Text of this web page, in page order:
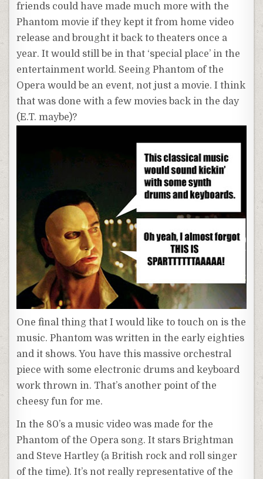
friends could have made much more with the
Phantom movie if they kept it from home video
release and brought it back to theaters once a
year. It would still be in that ‘special place’ in the
entertainment world. Seeing Phantom of the
Opera would be an event, not just a movie. I think
that was done with a few movies back in the day
(E.T. maybe)?
One final thing that I would like to touch on is the
music. Phantom was written in the early eighties
and it shows. You have this massive orchestral
piece with some electronic drums and keyboard
work thrown in. That’s another point of the
cheesy fun for me.
In the 80’s a music video was made for the
Phantom of the Opera song. It stars Brightman
and Steve Hartley (a British rock and roll singer
of the time). It’s not really representative of the